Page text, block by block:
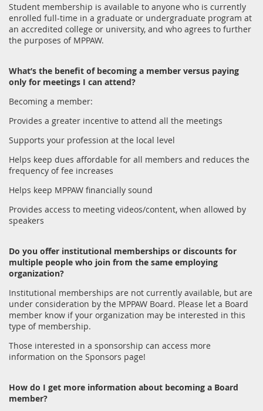
Student membership is available to anyone who is currently
enrolled full-time in a graduate or undergraduate program at
an accredited college or university, and who agrees to further
the purposes of MPPAW.
What’s the benefit of becoming a member versus paying
only for meetings I can attend?
Becoming a member:
Provides a greater incentive to attend all the meetings
Supports your profession at the local level
Helps keep dues affordable for all members and reduces the
frequency of fee increases
Helps keep MPPAW financially sound
Provides access to meeting videos/content, when allowed by
speakers
Do you offer institutional memberships or discounts for
multiple people who join from the same employing
organization?
Institutional memberships are not currently available, but are
under consideration by the MPPAW Board. Please let a Board
member know if your organization may be interested in this
type of membership.
Those interested in a sponsorship can access more
information on the Sponsors page!
How do I get more information about becoming a Board
member?